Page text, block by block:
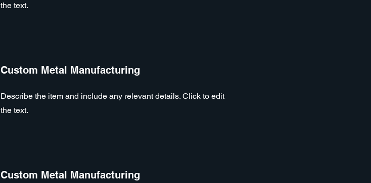
the text.
Custom Metal Manufacturing
Describe the item and include any relevant details. Click to edit
the text.
Custom Metal Manufacturing